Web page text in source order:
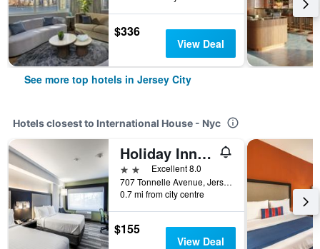
$336
View Deal
See more top hotels in Jersey City
Hotels closest to International House - Nyc
Holiday Inn Express & Suites Jersey City North - Hoboken By IHG
2 stars Excellent 8.0
707 Tonnelle Avenue, Jersey City, NJ, United States
0.7 mi from city centre
$155
View Deal